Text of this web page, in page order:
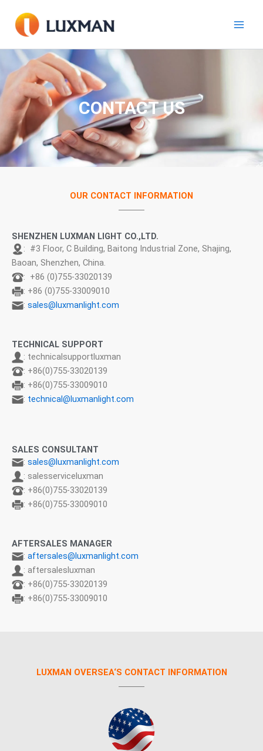
content
CONTACT US
OUR CONTACT INFORMATION
SHENZHEN LUXMAN LIGHT CO.,LTD.
: #3 Floor, C Building, Baitong Industrial Zone, Shajing,
Baoan, Shenzhen, China.
: +86 (0)755-33020139
: +86 (0)755-33009010
: sales@luxmanlight.com
TECHNICAL SUPPORT
: technicalsupportluxman
: +86(0)755-33020139
: +86(0)755-33009010
: technical@luxmanlight.com
SALES CONSULTANT
: sales@luxmanlight.com
: salesserviceluxman
: +86(0)755-33020139
: +86(0)755-33009010
AFTERSALES MANAGER
: aftersales@luxmanlight.com
: aftersalesluxman
: +86(0)755-33020139
: +86(0)755-33009010
LUXMAN OVERSEA‘S CONTACT INFORMATION